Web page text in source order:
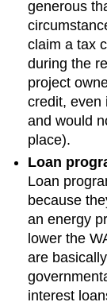
generous
claim a tax
during the
project
credit, even
and would
place).
Loan
Loan
because
an energy
lower the
are
interest